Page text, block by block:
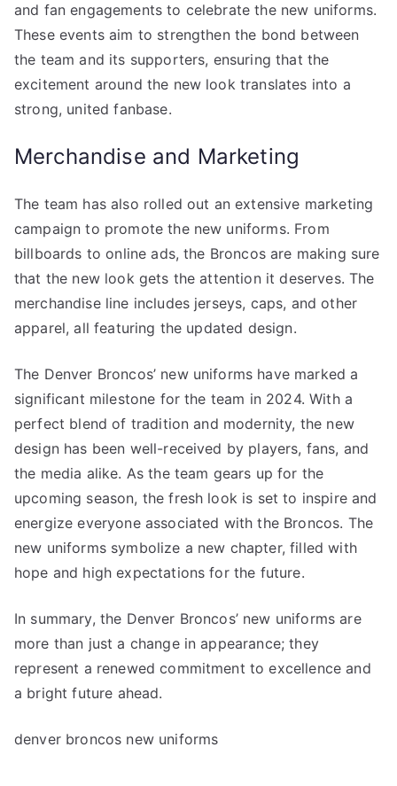
and fan engagements to celebrate the new uniforms.
These events aim to strengthen the bond between
the team and its supporters, ensuring that the
excitement around the new look translates into a
strong, united fanbase.
Merchandise and Marketing
The team has also rolled out an extensive marketing
campaign to promote the new uniforms. From
billboards to online ads, the Broncos are making sure
that the new look gets the attention it deserves. The
merchandise line includes jerseys, caps, and other
apparel, all featuring the updated design.
The Denver Broncos’ new uniforms have marked a
significant milestone for the team in 2024. With a
perfect blend of tradition and modernity, the new
design has been well-received by players, fans, and
the media alike. As the team gears up for the
upcoming season, the fresh look is set to inspire and
energize everyone associated with the Broncos. The
new uniforms symbolize a new chapter, filled with
hope and high expectations for the future.
In summary, the Denver Broncos’ new uniforms are
more than just a change in appearance; they
represent a renewed commitment to excellence and
a bright future ahead.
denver broncos new uniforms